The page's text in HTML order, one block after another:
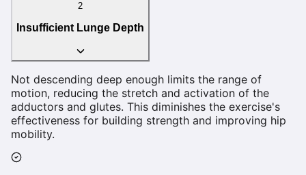
2
Insufficient Lunge Depth
Not descending deep enough limits the range of
motion, reducing the stretch and activation of the
adductors and glutes. This diminishes the exercise's
effectiveness for building strength and improving hip
mobility.